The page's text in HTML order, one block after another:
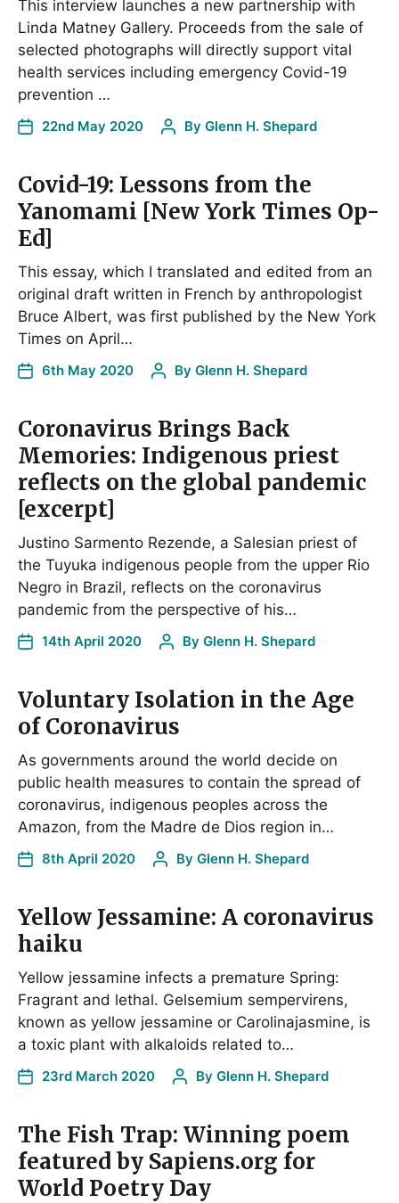
This interview launches a new partnership with
Linda Matney Gallery. Proceeds from the sale of
selected photographs will directly support vital
health services including emergency Covid-19
prevention …
22nd May 2020 By Glenn H. Shepard
Covid-19: Lessons from the
Yanomami [New York Times Op-
Ed]
This essay, which I translated and edited from an
original draft written in French by anthropologist
Bruce Albert, was first published by the New York
Times on April…
6th May 2020 By Glenn H. Shepard
Coronavirus Brings Back
Memories: Indigenous priest
reflects on the global pandemic
[excerpt]
Justino Sarmento Rezende, a Salesian priest of
the Tuyuka indigenous people from the upper Rio
Negro in Brazil, reflects on the coronavirus
pandemic from the perspective of his…
14th April 2020 By Glenn H. Shepard
Voluntary Isolation in the Age
of Coronavirus
As governments around the world decide on
public health measures to contain the spread of
coronavirus, indigenous peoples across the
Amazon, from the Madre de Dios region in…
8th April 2020 By Glenn H. Shepard
Yellow Jessamine: A coronavirus
haiku
Yellow jessamine infects a premature Spring:
Fragrant and lethal. Gelsemium sempervirens,
known as yellow jessamine or Carolinajasmine, is
a toxic plant with alkaloids related to…
23rd March 2020 By Glenn H. Shepard
The Fish Trap: Winning poem
featured by Sapiens.org for
World Poetry Day